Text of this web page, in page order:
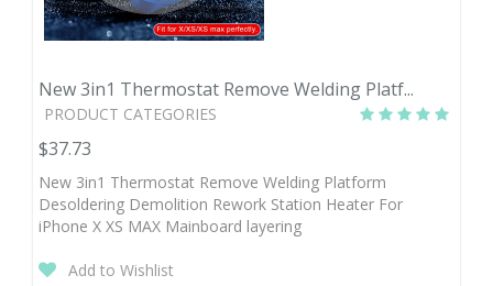
New 3in1 Thermostat Remove Welding Platf...
PRODUCT CATEGORIES
$37.73
New 3in1 Thermostat Remove Welding Platform
Desoldering Demolition Rework Station Heater For
iPhone X XS MAX Mainboard layering
Add to Wishlist